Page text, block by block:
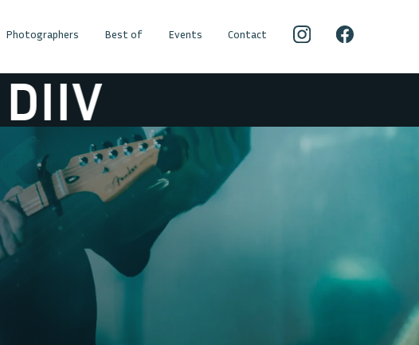
Photographers Best of Events Contact
DIIV